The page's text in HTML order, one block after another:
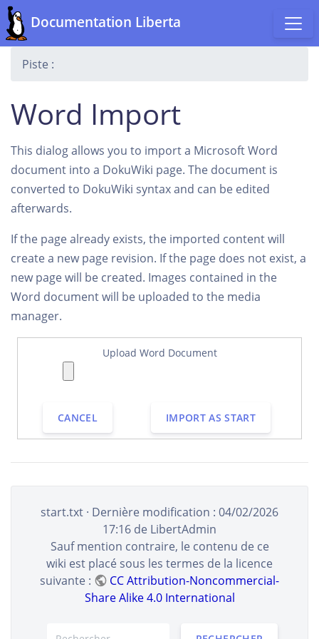
Documentation Liberta
Piste :
Word Import
This dialog allows you to import a Microsoft Word
document into a DokuWiki page. The document is
converted to DokuWiki syntax and can be edited
afterwards.
If the page already exists, the imported content will
create a new page revision. If the page does not exist, a
new page will be created. Images contained in the
Word document will be uploaded to the media
manager.
Upload Word Document
IMPORT AS START
CANCEL
start.txt · Dernière modification : 04/02/2026
17:16 de LibertAdmin
Sauf mention contraire, le contenu de ce
wiki est placé sous les termes de la licence
suivante :
CC Attribution-Noncommercial-
Share Alike 4.0 International